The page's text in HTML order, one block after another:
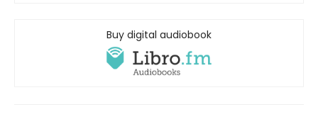
Buy digital audiobook